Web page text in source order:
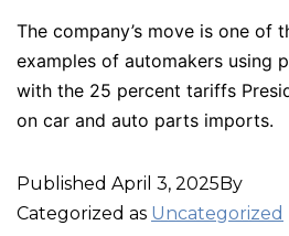
The company’s move is one of
examples of automakers using
with the 25 percent tariffs
on car and auto parts imports.
Published April 3, 2025By
Categorized as Uncategorized